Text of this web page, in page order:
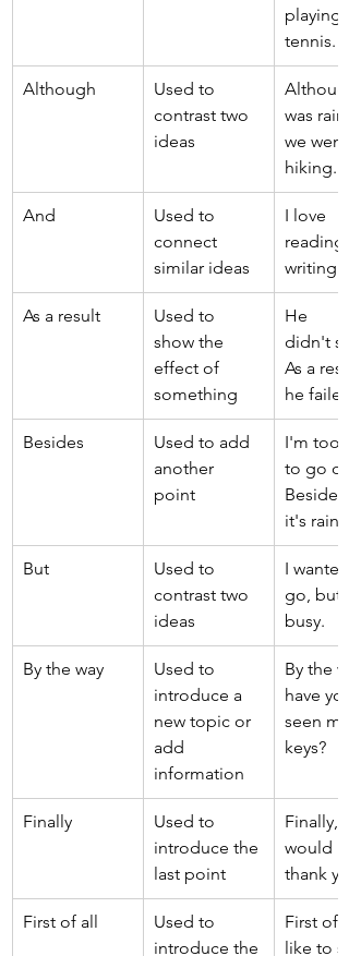
playing
tennis.
Although
Used to
contrast two
ideas
was
we went
hiking.
And
Used to
connect
similar ideas
I love
reading
writing.
As a result
Used to
show the
effect of
something
He
didn't
As a
he
Besides
Used to add
another
point
I'm too
to go
Besides,
it's
But
Used to
contrast two
ideas
I
go, but I
busy.
By the way
Used to
introduce a
new topic or
add
information
By the
have you
seen my
keys?
Finally
Used to
introduce the
last point
Finally, I
would
thank
First of all
Used to
introduce the
First of
like to